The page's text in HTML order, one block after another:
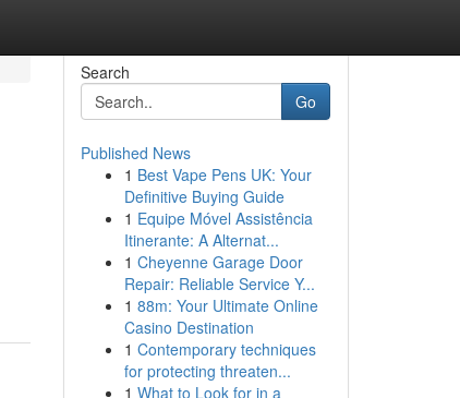
Search
Go
Published News
1 Best Vape Pens UK: Your
Definitive Buying Guide
1 Equipe Móvel Assistência
Itinerante: A Alternat...
1 Cheyenne Garage Door
Repair: Reliable Service Y...
1 88m: Your Ultimate Online
Casino Destination
1 Contemporary techniques
for protecting threaten...
1 What to Look for in a